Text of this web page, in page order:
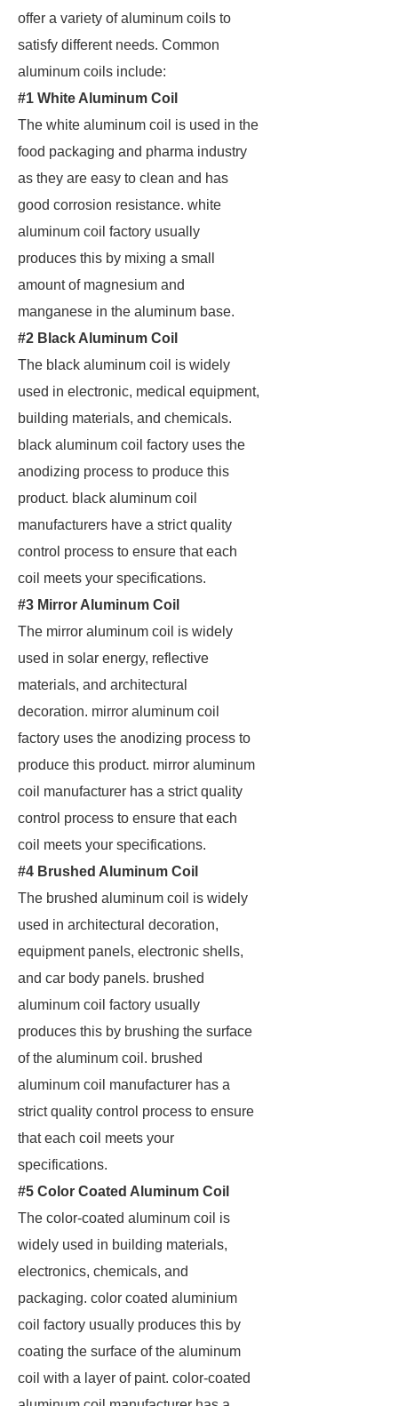
offer a variety of aluminum coils to
satisfy different needs. Common
aluminum coils include:
#1 White Aluminum Coil
The white aluminum coil is used in the
food packaging and pharma industry
as they are easy to clean and has
good corrosion resistance. white
aluminum coil factory usually
produces this by mixing a small
amount of magnesium and
manganese in the aluminum base.
#2 Black Aluminum Coil
The black aluminum coil is widely
used in electronic, medical equipment,
building materials, and chemicals.
black aluminum coil factory uses the
anodizing process to produce this
product. black aluminum coil
manufacturers have a strict quality
control process to ensure that each
coil meets your specifications.
#3 Mirror Aluminum Coil
The mirror aluminum coil is widely
used in solar energy, reflective
materials, and architectural
decoration. mirror aluminum coil
factory uses the anodizing process to
produce this product. mirror aluminum
coil manufacturer has a strict quality
control process to ensure that each
coil meets your specifications.
#4 Brushed Aluminum Coil
The brushed aluminum coil is widely
used in architectural decoration,
equipment panels, electronic shells,
and car body panels. brushed
aluminum coil factory usually
produces this by brushing the surface
of the aluminum coil. brushed
aluminum coil manufacturer has a
strict quality control process to ensure
that each coil meets your
specifications.
#5 Color Coated Aluminum Coil
The color-coated aluminum coil is
widely used in building materials,
electronics, chemicals, and
packaging. color coated aluminium
coil factory usually produces this by
coating the surface of the aluminum
coil with a layer of paint. color-coated